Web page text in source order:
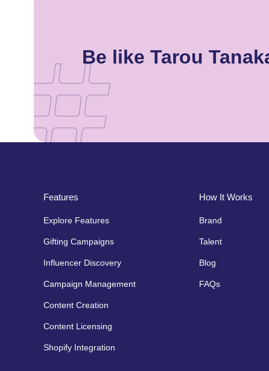
Be like Tarou
Features
Explore Features
Gifting Campaigns
Influencer Discovery
Campaign Management
Content Creation
Content Licensing
Shopify Integration
How It Works
Brand
Talent
Blog
FAQs